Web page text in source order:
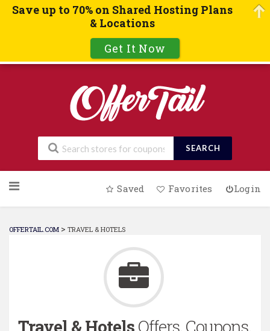
SEARCH
to
Saved Favorites Login
OFFERTAIL.COM > TRAVEL & HOTELS
Travel & HotelsOffers, Coupons,
Save up to 70% on Shared Hosting Plans
& Locations
Get It Now